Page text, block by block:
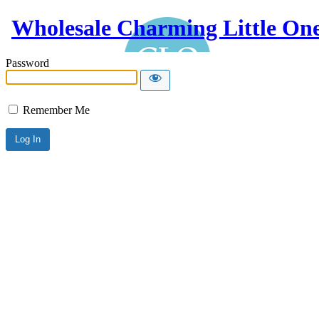
Wholesale Charming Little
Password
Remember Me